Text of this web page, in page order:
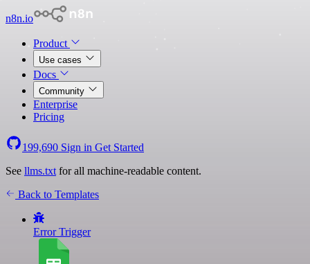
n8n.io
Product
Use cases
Docs
Community
Enterprise
Pricing
199,690 Sign in Get Started
See llms.txt for all machine-readable content.
Back to Templates
Error Trigger